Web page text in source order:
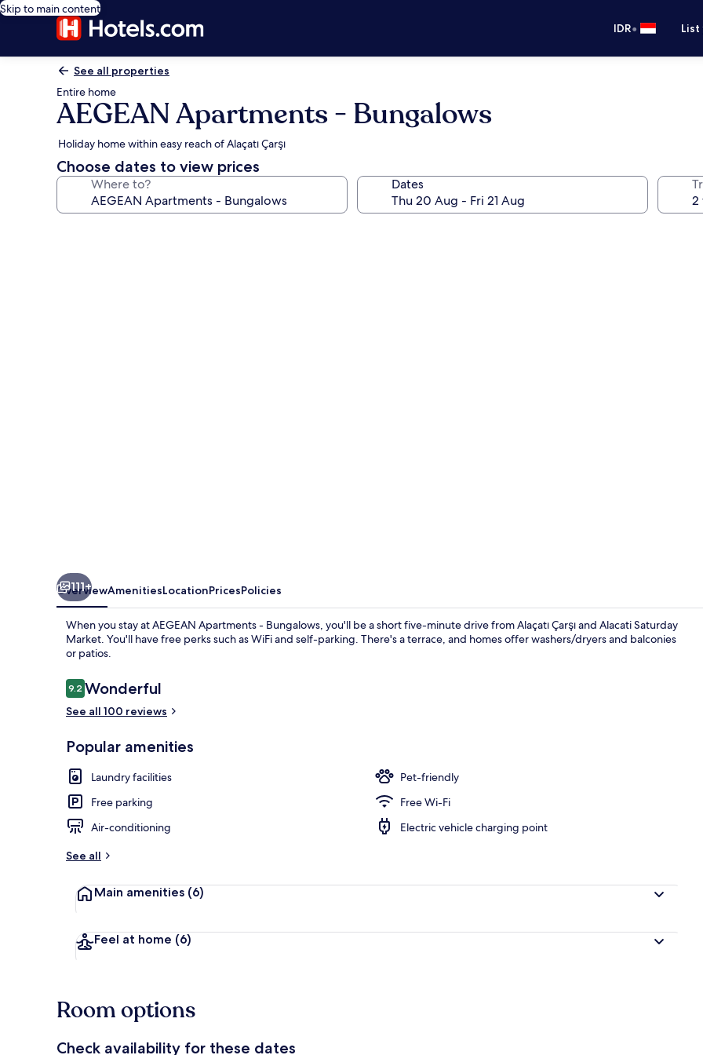
Skip to main content
IDR•
See all properties
Entire home
AEGEAN Apartments - Bungalows
Holiday home within easy reach of Alaçatı Çarşı
Choose dates to view prices
Where to? Dates
Comfort
111+
OverviewAmenitiesLocationPricesPolicies
When you stay at AEGEAN Apartments - Bungalows, you'll be a short five-minute drive from Alaçatı Çarşı and Alacati Saturday
Market. You'll have free perks such as WiFi and self-parking. There's a terrace, and homes offer washers/dryers and balconies
or patios.
Reviews
9.29.2 out of 10
Wonderful
See all 100 reviews
Popular amenities
Laundry facilities
Pet-friendly
Free parking
Free Wi-Fi
Air-conditioning
Electric vehicle charging point
See all
Main amenities (6)
Feel at home (6)
Room options
Check availability for these dates